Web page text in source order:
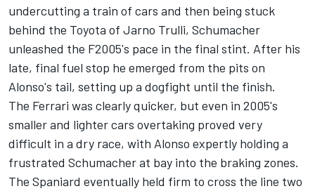
undercutting a train of cars and then being stuck
behind the Toyota of Jarno Trulli, Schumacher
unleashed the F2005's pace in the final stint. After his
late, final fuel stop he emerged from the pits on
Alonso's tail, setting up a dogfight until the finish.
The Ferrari was clearly quicker, but even in 2005's
smaller and lighter cars overtaking proved very
difficult in a dry race, with Alonso expertly holding a
frustrated Schumacher at bay into the braking zones.
The Spaniard eventually held firm to cross the line two